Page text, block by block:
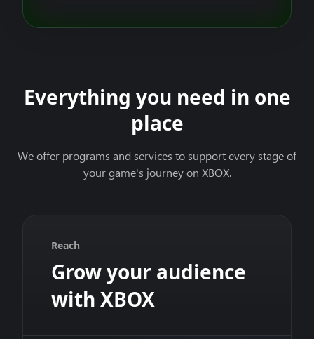
Everything you need in one
place
We offer programs and services to support every stage of
your game's journey on XBOX.
Reach
Grow your audience
with XBOX